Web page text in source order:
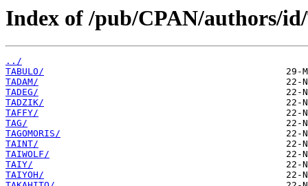
Index of /pub/CPAN/authors/
../
TABULO/
TADAM/
TADEG/
TADZIK/
TAFFY/
TAG/
TAGOMORIS/
TAINT/
TAIWOLF/
TAIY/
TAIYOH/